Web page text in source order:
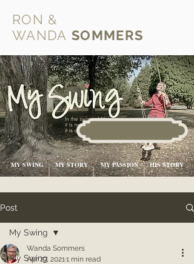
RON &
WANDA SOMMERS
MY SWING MY STORY HIS STORY
MY PASSION
Post
My Swing
My Swing
Wanda Sommers
Apr 27, 20211 min read